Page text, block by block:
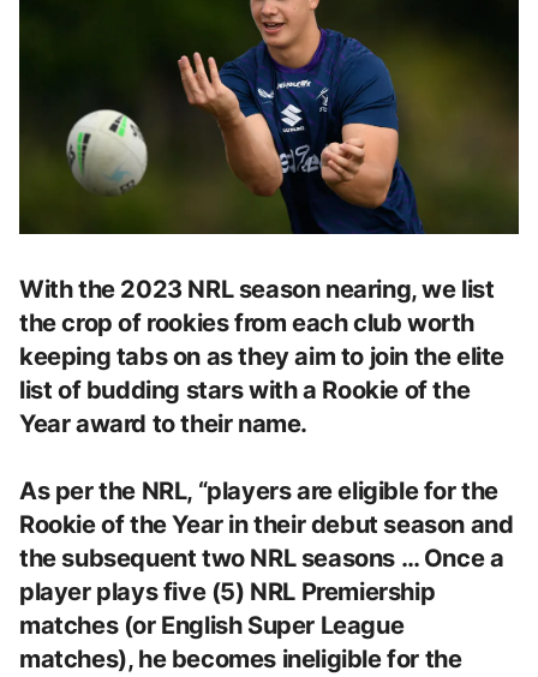
With the 2023 NRL season nearing, we list
the crop of rookies from each club worth
keeping tabs on as they aim to join the elite
list of budding stars with a Rookie of the
Year award to their name.
As per the NRL, “players are eligible for the
Rookie of the Year in their debut season and
the subsequent two NRL seasons … Once a
player plays five (5) NRL Premiership
matches (or English Super League
matches), he becomes ineligible for the